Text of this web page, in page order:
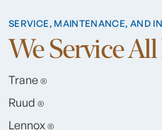
SERVICE, MAINTENANCE, AND
We Service
Trane ®
Ruud ®
Lennox ®